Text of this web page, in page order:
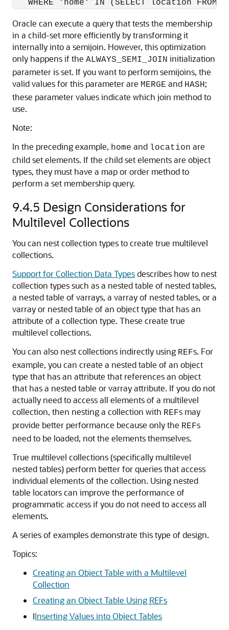
Oracle can execute a query that tests the membership
in a child-set more efficiently by transforming it
internally into a semijoin. However, this optimization
only happens if the ALWAYS_SEMI_JOIN initialization
parameter is set. If you want to perform semijoins, the
valid values for this parameter are MERGE and HASH;
these parameter values indicate which join method to
use.
Note:
In the preceding example, home and location are
child set elements. If the child set elements are object
types, they must have a map or order method to
perform a set membership query.
9.4.5 Design Considerations for
Multilevel Collections
You can nest collection types to create true multilevel
collections.
Support for Collection Data Typesdescribes how to nest
collection types such as a nested table of nested tables,
a nested table of varrays, a varray of nested tables, or a
varray or nested table of an object type that has an
attribute of a collection type. These create true
multilevel collections.
You can also nest collections indirectly using REFs. For
example, you can create a nested table of an object
type that has an attribute that references an object
that has a nested table or varray attribute. If you do not
actually need to access all elements of a multilevel
collection, then nesting a collection with REFs may
provide better performance because only the REFs
need to be loaded, not the elements themselves.
True multilevel collections (specifically multilevel
nested tables) perform better for queries that access
individual elements of the collection. Using nested
table locators can improve the performance of
programmatic access if you do not need to access all
elements.
A series of examples demonstrate this type of design.
Topics:
Creating an Object Table with a Multilevel
Collection
Creating an Object Table Using REFs
IInserting Values into Object Tables